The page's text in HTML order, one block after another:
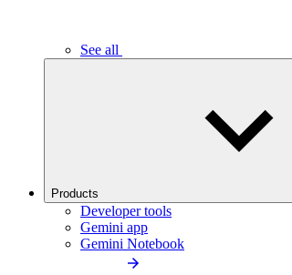
See all
Products
Developer tools
Gemini app
Gemini Notebook